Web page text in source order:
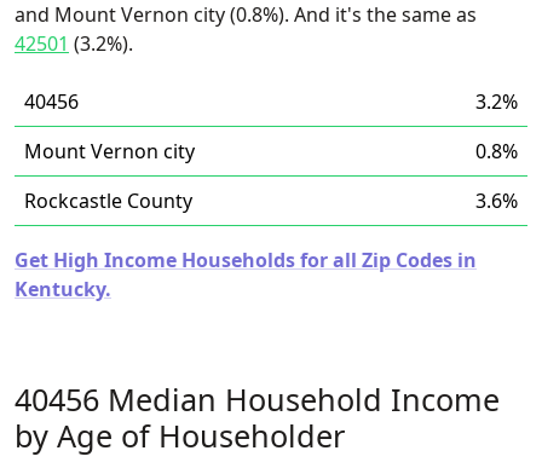
and Mount Vernon city (0.8%). And it's the same as
42501 (3.2%).
40456
3.2%
Mount Vernon city
0.8%
Rockcastle County
3.6%
Get High Income Households for all Zip Codes in
Kentucky.
40456 Median Household Income
by Age of Householder